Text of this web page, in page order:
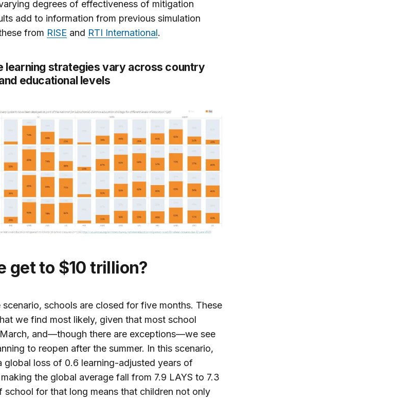
degrees of effectiveness of mitigation
add to information from previous simulation
from RISE and RTI International.
learning strategies vary across country
educational levels
get to $10 trillion?
scenario, schools are closed for five months. These
we find most likely, given that most school
and—though there are exceptions—we see
to reopen after the summer. In this scenario,
global loss of 0.6 learning-adjusted years of
the global average fall from 7.9 LAYS to 7.3
school for that long means that children not only